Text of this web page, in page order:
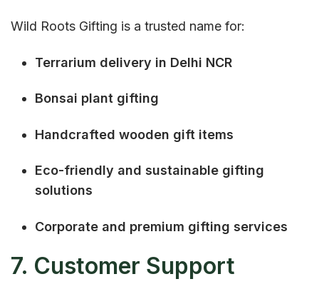
Wild Roots Gifting is a trusted name for:
Terrarium delivery in Delhi NCR
Bonsai plant gifting
Handcrafted wooden gift items
Eco-friendly and sustainable gifting
solutions
Corporate and premium gifting services
7. Customer Support